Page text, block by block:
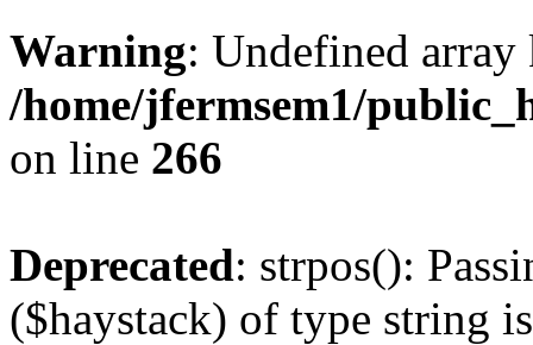
Warning: Undefined
/home/jfermsem1/
on line 266
Deprecated: strpos():
($haystack) of type string